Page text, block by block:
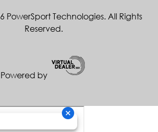
PowerSport Technologies. All Rights
Reserved.
Powered by